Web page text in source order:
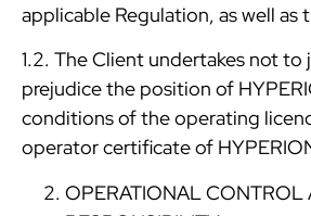
applicable Regulation, as well as
1.2. The Client undertakes not to
prejudice the position of
conditions of the operating
operator certificate of
OPERATIONAL CONTROL